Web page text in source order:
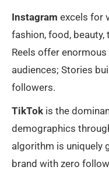
Instagram excels for
fashion, food,
Reels offer
audiences; Stories
followers.
TikTok is the
demographics
algorithm is uniquely
brand with zero